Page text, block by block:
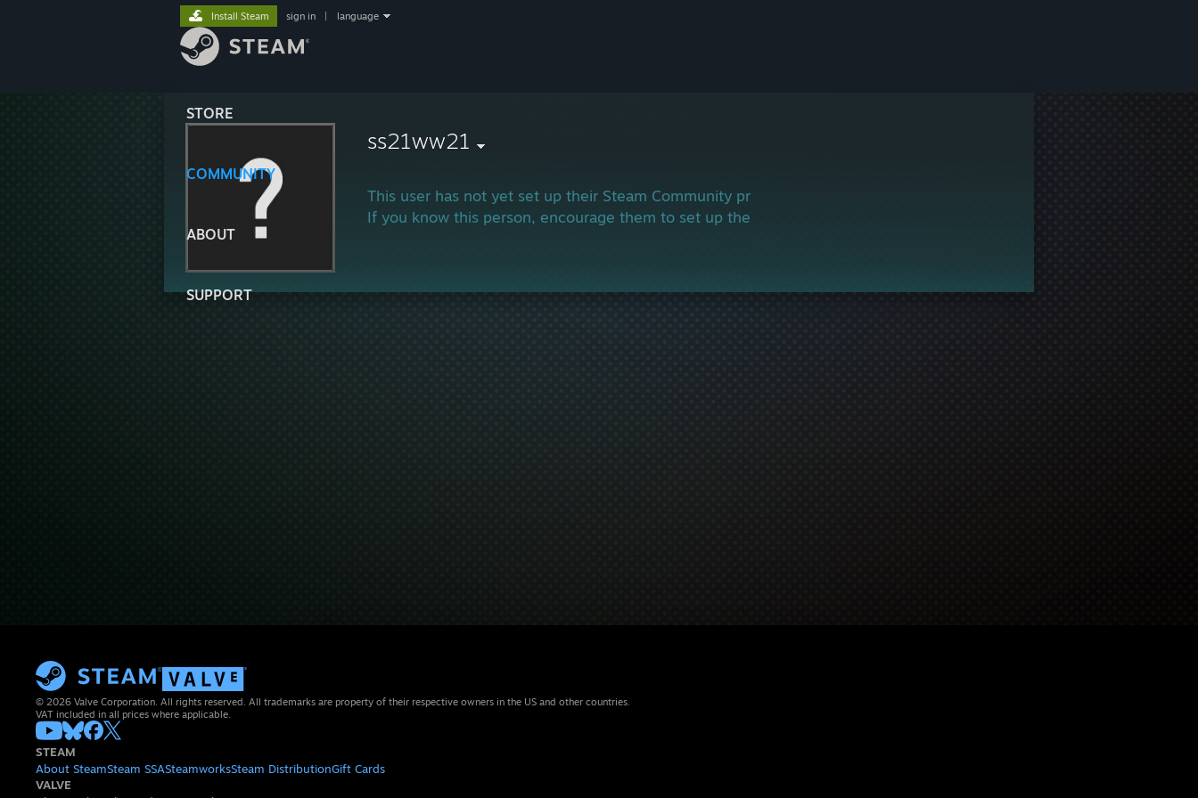
STORE
COMMUNITY
ABOUT
SUPPORT
Install Steam sign in language
ss21ww21
This user has not yet set up their Steam Community profile.
If you know this person, encourage them to set up their profile and join in the gaming!
© 2026 Valve Corporation. All rights reserved. All trademarks are property of their respective owners in the US and other countries.
VAT included in all prices where applicable.
STEAM
About SteamSteam SSASteamworksSteam DistributionGift Cards
VALVE